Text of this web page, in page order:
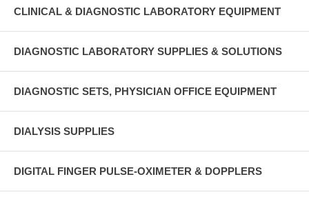
CLINICAL & DIAGNOSTIC LABORATORY EQUIPMENT
DIAGNOSTIC LABORATORY SUPPLIES & SOLUTIONS
DIAGNOSTIC SETS, PHYSICIAN OFFICE EQUIPMENT
DIALYSIS SUPPLIES
DIGITAL FINGER PULSE-OXIMETER & DOPPLERS